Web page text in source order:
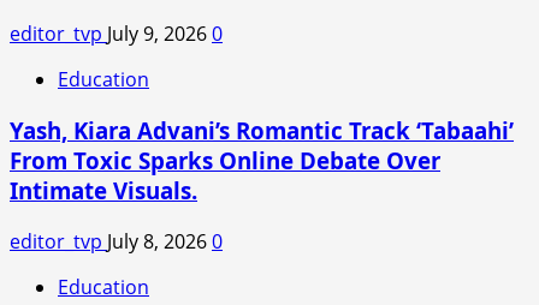
editor_tvp July 9, 20260
Education
Yash, Kiara Advani’s Romantic Track ‘Tabaahi’
From Toxic Sparks Online Debate Over
Intimate Visuals.
editor_tvp July 8, 20260
Education